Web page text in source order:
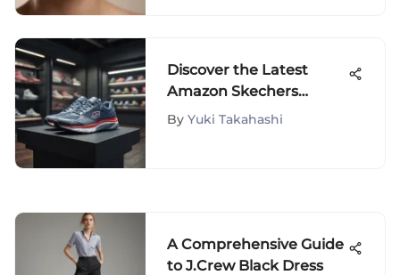
Discover the Latest
Amazon Skechers
Discounts for Fashion
By Yuki Takahashi
A Comprehensive Guide
to J.Crew Black Dress